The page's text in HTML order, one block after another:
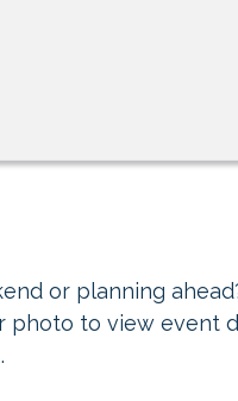
or planning
photo to view event